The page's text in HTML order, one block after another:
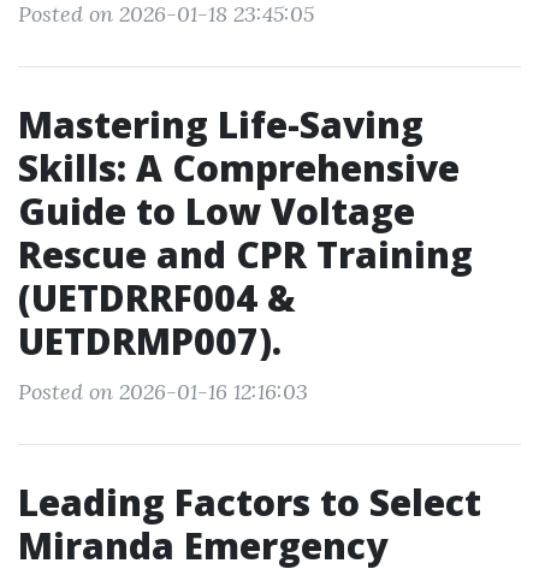
Posted on 2026-01-18 23:45:05
Mastering Life-Saving
Skills: A Comprehensive
Guide to Low Voltage
Rescue and CPR Training
(UETDRRF004 &
UETDRMP007).
Posted on 2026-01-16 12:16:03
Leading Factors to Select
Miranda Emergency